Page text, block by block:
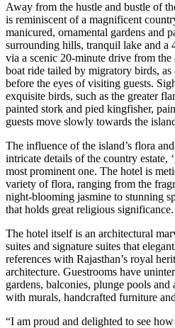
Away from the hustle and bustle of
is reminiscent of a magnificent
manicured, ornamental gardens and
surrounding hills, tranquil lake and a
via a scenic 20-minute drive from
boat ride tailed by migratory birds, as
before the eyes of visiting guests.
exquisite birds, such as the greater
painted stork and pied kingfisher,
guests move slowly towards the
The influence of the island’s flora
intricate details of the country estate,
most prominent one. The hotel is
variety of flora, ranging from the
night-blooming jasmine to stunning
that holds great religious significance.
The hotel itself is an architectural
suites and signature suites that
references with Rajasthan’s royal
architecture. Guestrooms have
gardens, balconies, plunge pools and
with murals, handcrafted furniture
“I am proud and delighted to see